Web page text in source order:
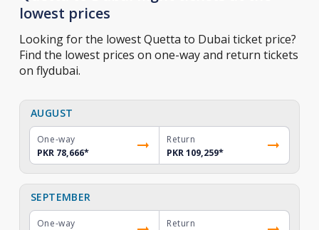
lowest prices
Looking for the lowest Quetta to Dubai ticket price?
Find the lowest prices on one-way and return tickets
on flydubai.
AUGUST
One-way
PKR 78,666*
Return
PKR 109,259*
SEPTEMBER
One-way
Return